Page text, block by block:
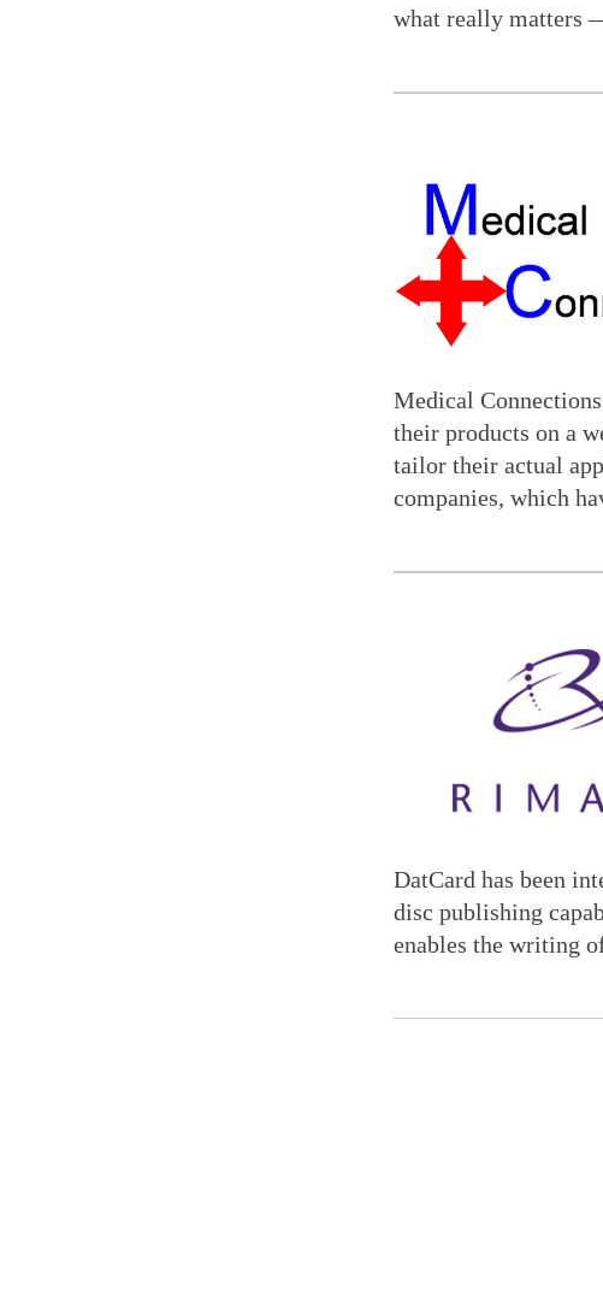
what really matters
Medical
their products on a
tailor their actual
companies, which
DatCard has been
disc publishing
enables the writing